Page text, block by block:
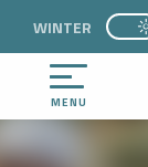
contenu
principal
PAGE
WINTER
MENU